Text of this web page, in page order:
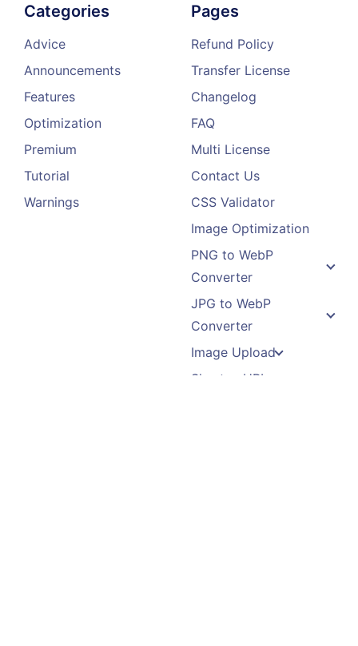
Categories
Advice
Announcements
Features
Optimization
Premium
Tutorial
Warnings
Pages
Refund Policy
Transfer License
Changelog
FAQ
Multi License
Contact Us
CSS Validator
Image Optimization
PNG to WebP
Converter
JPG to WebP
Converter
Image Upload
Shorten URL